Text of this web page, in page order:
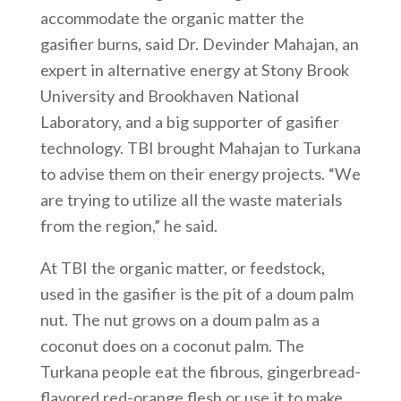
accommodate the organic matter the
gasifier burns, said Dr. Devinder Mahajan, an
expert in alternative energy at Stony Brook
University and Brookhaven National
Laboratory, and a big supporter of gasifier
technology. TBI brought Mahajan to Turkana
to advise them on their energy projects. “We
are trying to utilize all the waste materials
from the region,” he said.
At TBI the organic matter, or feedstock,
used in the gasifier is the pit of a doum palm
nut. The nut grows on a doum palm as a
coconut does on a coconut palm. The
Turkana people eat the fibrous, gingerbread-